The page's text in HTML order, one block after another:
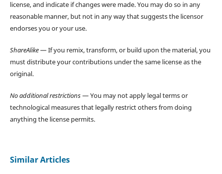
license, and indicate if changes were made. You may do so in any
reasonable manner, but not in any way that suggests the licensor
endorses you or your use.
ShareAlike— If you remix, transform, or build upon the material, you
must distribute your contributions under the same license as the
original.
No additional restrictions— You may not apply legal terms or
technological measures that legally restrict others from doing
anything the license permits.
Similar Articles